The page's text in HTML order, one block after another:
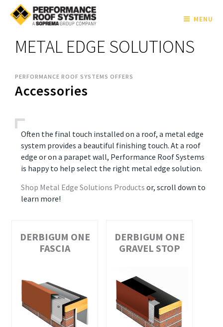
MENU
METAL EDGE SOLUTIONS
PERFORMANCE ROOF SYSTEMS OFFERS
Accessories
Often the final touch installed on a roof, a metal edge
system provides a beautiful finishing touch. At a roof
edge or on a parapet wall, Performance Roof Systems
is happy to help select the right metal edge solution.
Shop Metal Edge Solutions Products or, scroll down to
learn more!
DERBIGUM ONE
FASCIA
DERBIGUM ONE
GRAVEL STOP